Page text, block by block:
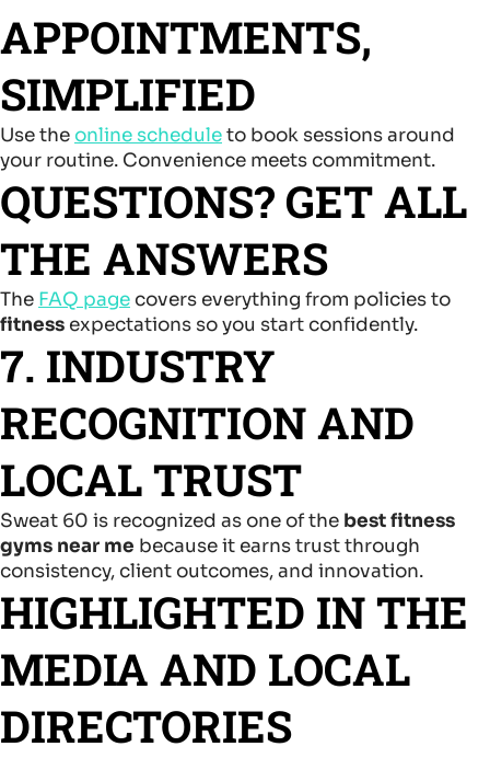
APPOINTMENTS,
SIMPLIFIED
Use the online scheduleto book sessions around
your routine. Convenience meets commitment.
QUESTIONS? GET ALL
THE ANSWERS
The FAQ page covers everything from policies to
fitness expectations so you start confidently.
7. INDUSTRY
RECOGNITION AND
LOCAL TRUST
Sweat 60 is recognized as one of the best fitness
gyms near me because it earns trust through
consistency, client outcomes, and innovation.
HIGHLIGHTED IN THE
MEDIA AND LOCAL
DIRECTORIES